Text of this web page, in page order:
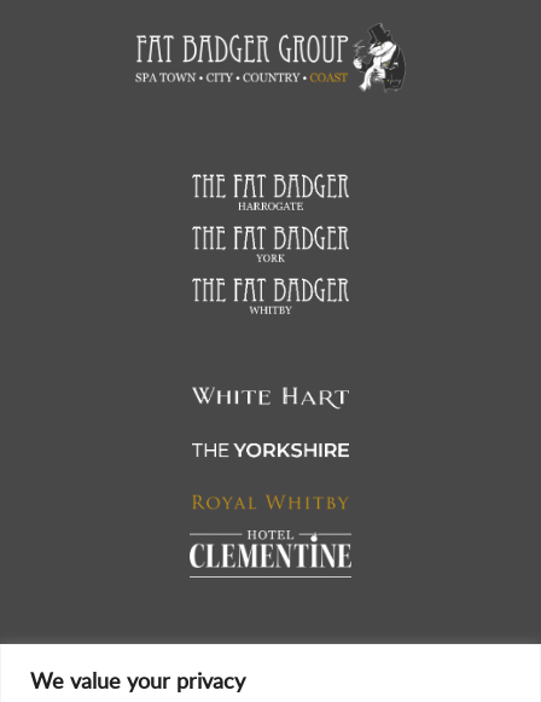
We value your privacy